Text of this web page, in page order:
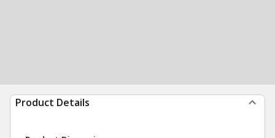
Product Details